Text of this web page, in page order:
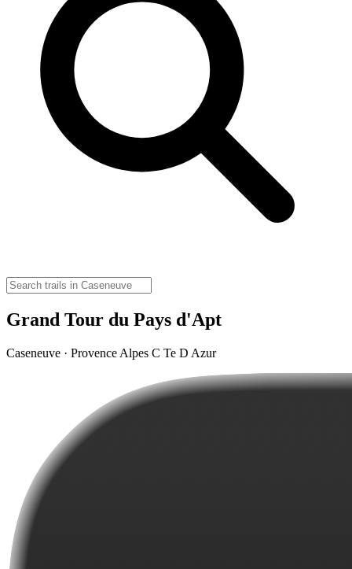
Grand Tour du Pays d'Apt
Caseneuve · Provence Alpes C Te D Azur